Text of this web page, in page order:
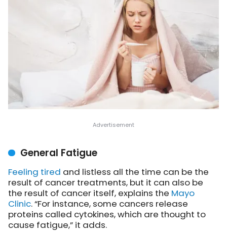
General Fatigue
Feeling tired and listless all the time can be the
result of cancer treatments, but it can also be
the result of cancer itself, explains the Mayo
Clinic. “For instance, some cancers release
proteins called cytokines, which are thought to
cause fatigue,” it adds.